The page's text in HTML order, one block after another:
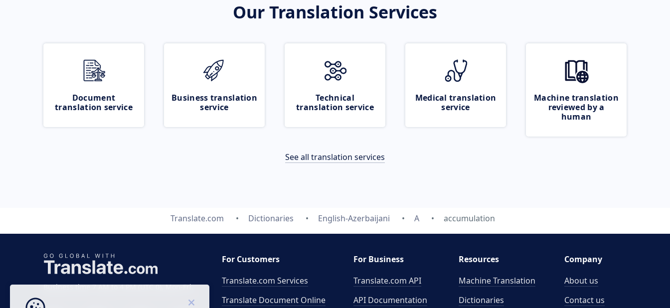
Our Translation Services
Document
translation service
Business translation
service
Technical
translation service
Medical translation
service
Machine translation
reviewed by a
human
See all translation services
Translate.com Dictionaries English-Azerbaijani A accumulation
Business time 7 AM to 4 PM (UTC 0), Mon-Fri.
For Customers
Translate.com Services
Translate Document Online
For Business
Translate.com API
API Documentation
Resources
Machine Translation
Dictionaries
Company
About us
Contact us